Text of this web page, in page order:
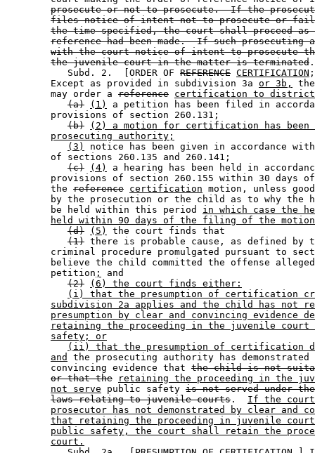
prosecute or not to prosecute.  If the
files notice of intent not to prosecute or
the time specified, the court shall proceed
reference had been made.  If such
with the court notice of intent to prosecute
the juvenile court in the matter is terminated
           Subd. 2.  [ORDER OF
REFERENCE CERTIFICATION
        Except as provided in subdivision 3a
or 3b,
        may order a
reference certification to district
(a)
(1)
a petition has been filed in
        provisions of section 260.131;
(b)
(2) a motion for certification has
prosecuting authority;
(3)
notice has been given in accordance
        of sections 260.135 and 260.141;
(c)
(4)
a hearing has been held in
provisions of section 260.155 within 30 days
        the
reference certification motion, unless
by the prosecution or the child as to why the
        be held within this period
in which case the
held within 90 days of the filing of the motion
(d)
(5)
the court finds that
(1) there is probable cause, as defined
criminal procedure promulgated pursuant to
believe the child committed the offense
        petition
;
and
(2)
(6) the court finds either:
(i) that the presumption of certification
subdivision 2a applies and the child has not
presumption by clear and convincing evidence
retaining the proceeding in the juvenile court
safety; or
(ii) that the presumption of certification
and
the prosecuting authority has
        convincing evidence that
the child is not
or that the
retaining the proceeding in the
not serve public safety is not served under
laws relating to juvenile courts . If the
prosecutor has not demonstrated by clear and
that retaining the proceeding in juvenile court
public safety, the court shall retain the
court.